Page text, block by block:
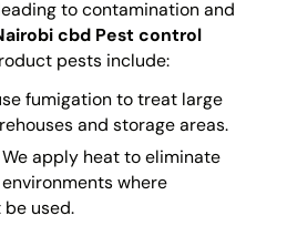
to contamination and
cbd Pest control
pests include:
fumigation to treat large
and storage areas.
apply heat to eliminate
where
used.